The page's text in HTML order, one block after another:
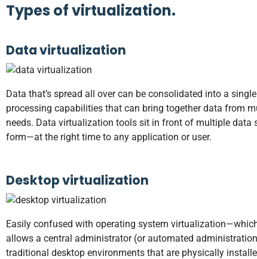
Types of virtualization.
Data virtualization
Data that’s spread all over can be consolidated into a
processing capabilities that can bring together data from
needs. Data virtualization tools sit in front of multiple data
form—at the right time to any application or user.
Desktop virtualization
Easily confused with operating system
allows a central administrator (or automated
traditional desktop environments that are physically